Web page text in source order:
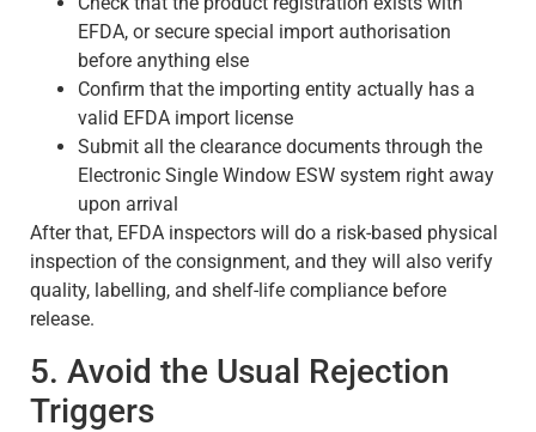
EFDA, or secure special import authorisation
before anything else
Confirm that the importing entity actually has a
valid EFDA import license
Submit all the clearance documents through the
Electronic Single Window ESW system right away
upon arrival
After that, EFDA inspectors will do a risk-based physical
inspection of the consignment, and they will also verify
quality, labelling, and shelf-life compliance before
release.
5. Avoid the Usual Rejection
Triggers